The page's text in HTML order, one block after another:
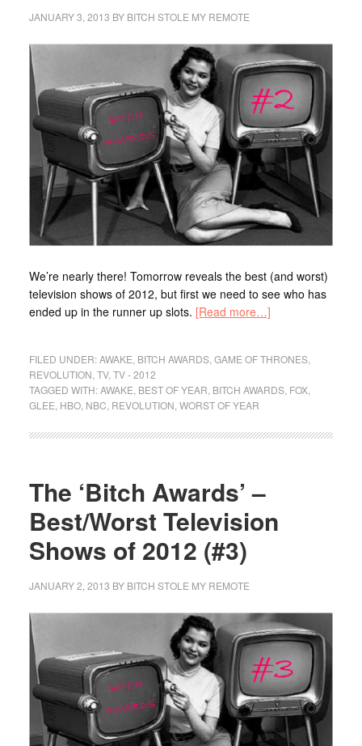
JANUARY 3, 2013 BY BITCH STOLE MY REMOTE
We’re nearly there! Tomorrow reveals the best (and worst)
television shows of 2012, but first we need to see who has
ended up in the runner up slots. [Read more…]
FILED UNDER:AWAKE BITCH AWARDS, GAME OF THRONES,
REVOLUTION TV, TV - 2012
TAGGED WITH:AWAKE BEST OF YEAR BITCH AWARDS, FOX,
GLEE HBO, NBC REVOLUTION WORST OF YEAR
The ‘Bitch Awards’ –
Best/Worst Television
Shows of 2012 (#3)
JANUARY 2, 2013 BY BITCH STOLE MY REMOTE